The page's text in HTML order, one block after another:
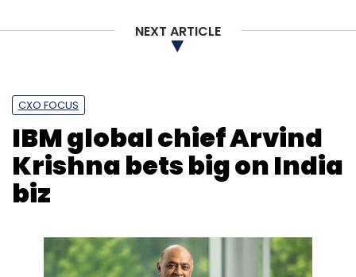
NEXT ARTICLE
CXO FOCUS
IBM global chief Arvind
Krishna bets big on India
biz